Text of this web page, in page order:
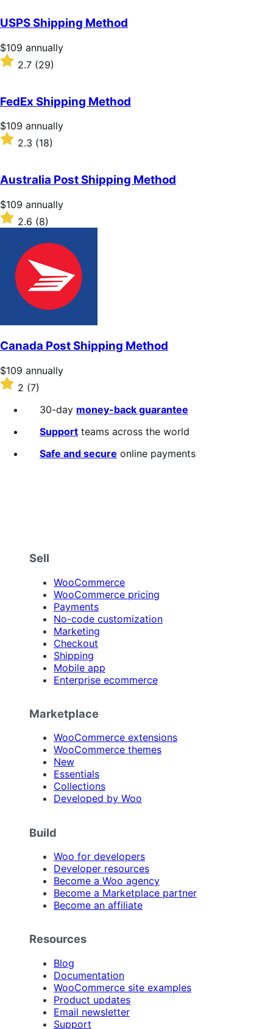
of
5
stars
USPS Shipping Method
Price
$109
annually
$109 annually
Rated
2.7
of
5
stars
2.7 (29)
FedEx Shipping Method
Price
$109
annually
$109 annually
Rated
of
5
stars
2.3 (18)
Australia Post Shipping Method
Price
$109
annually
$109 annually
Rated
2.6
stars
2.6 (8)
Canada Post Shipping Method
Price
$109
annually
$109 annually
Rated
out
2 (7)
30-day money-back guarantee
Support teams across the world
Safe and secure online payments
Sell
WooCommerce
WooCommerce pricing
Payments
No-code customization
Marketing
Checkout
Shipping
Mobile app
Enterprise ecommerce
Marketplace
WooCommerce extensions
WooCommerce themes
New
Essentials
Collections
Developed by Woo
Build
Woo for developers
Developer resources
Become a Woo agency
Become a Marketplace partner
Become an affiliate
Resources
Blog
Documentation
WooCommerce site examples
Product updates
Email newsletter
Support